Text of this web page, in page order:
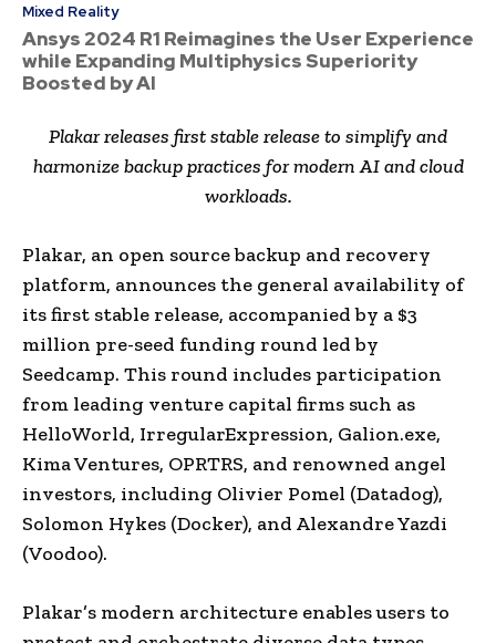
Mixed Reality
Ansys 2024 R1 Reimagines the User Experience
while Expanding Multiphysics Superiority
Boosted by AI
Plakar releases first stable release to simplify and
harmonize backup practices for modern AI and cloud
workloads.
Plakar, an open source backup and recovery
platform, announces the general availability of
its first stable release, accompanied by a $3
million pre-seed funding round led by
Seedcamp. This round includes participation
from leading venture capital firms such as
HelloWorld, IrregularExpression, Galion.exe,
Kima Ventures, OPRTRS, and renowned angel
investors, including Olivier Pomel (Datadog),
Solomon Hykes (Docker), and Alexandre Yazdi
(Voodoo).
Plakar’s modern architecture enables users to